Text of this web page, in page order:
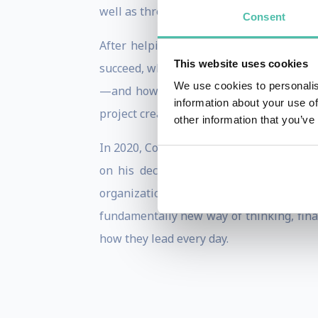
Consent
This website uses cookies
We use cookies to
information about your use
other information that
well as three CEO transitions,
After helping lead a terribly
succeed, while most fail. This research
—and how they must think—to
project created to prepare leaders to
In 2020, Comeaux released his debut
on his decades of experience in-
organizational change. A bestseller
fundamentally new way of thinking,
how they lead every day.